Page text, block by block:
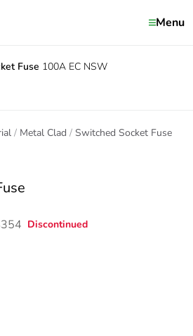
Menu
Fuse 100A EC NSW
Metal Clad Switched Socket Fuse
Discontinued